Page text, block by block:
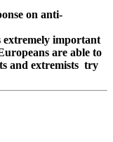
on anti-
extremely important
are able to
and extremists try